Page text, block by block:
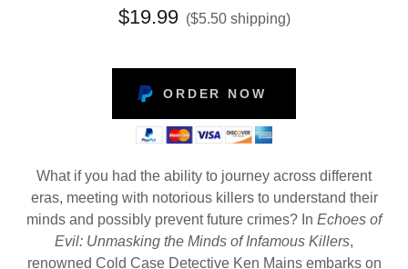
$19.99 ($5.50 shipping)
ORDER NOW
What if you had the ability to journey across different
eras, meeting with notorious killers to understand their
minds and possibly prevent future crimes? In Echoes of
Evil: Unmasking the Minds of Infamous Killers,
renowned Cold Case Detective Ken Mains embarks on